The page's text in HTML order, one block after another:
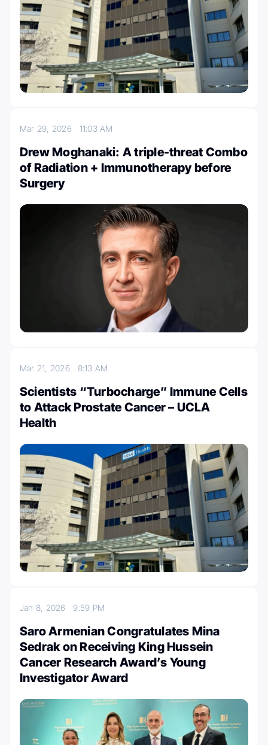
Mar 29, 2026 11:03 AM
Drew Moghanaki: A triple-threat Combo
of Radiation + Immunotherapy before
Surgery
Mar 21, 2026 8:13 AM
Scientists “Turbocharge” Immune Cells
to Attack Prostate Cancer – UCLA
Health
Jan 8, 20269:59 PM
Saro Armenian Congratulates Mina
Sedrak on Receiving King Hussein
Cancer Research Award’s Young
Investigator Award